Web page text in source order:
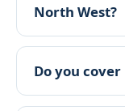
North West?
Do you